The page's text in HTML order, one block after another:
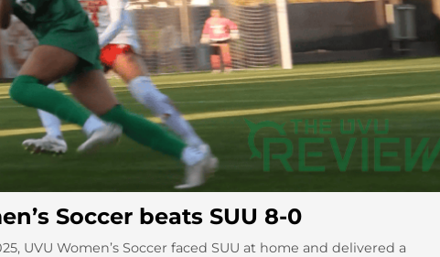
Soccer beats SUU 8-0
UVU Women’s Soccer faced SUU at home and delivered a